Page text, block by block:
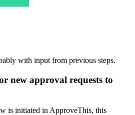
with input from previous steps.
new approval requests to
is initiated in ApproveThis, this